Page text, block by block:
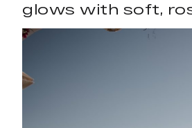
glows with soft,